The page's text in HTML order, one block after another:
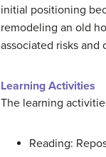
initial positioning
remodeling an old
associated risks
Learning Activities
The learning
Reading: